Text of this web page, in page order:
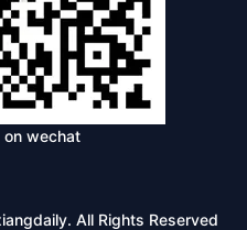
wechat
All Rights Reserved